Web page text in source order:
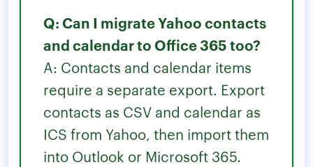
Q: Can I migrate Yahoo contacts
and calendar to Office 365 too?
A: Contacts and calendar items
require a separate export. Export
contacts as CSV and calendar as
ICS from Yahoo, then import them
into Outlook or Microsoft 365.